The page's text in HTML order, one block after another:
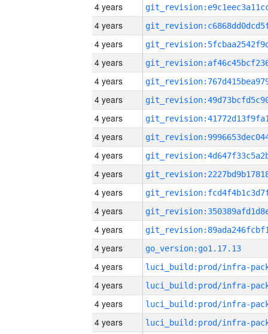
4 years
4 years
4 years
4 years
4 years
4 years
4 years
4 years
4 years
4 years
4 years
4 years
4 years
4 years
go_version:go1.17.13
4 years
4 years
4 years
4 years